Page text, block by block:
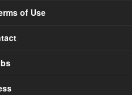
of Use